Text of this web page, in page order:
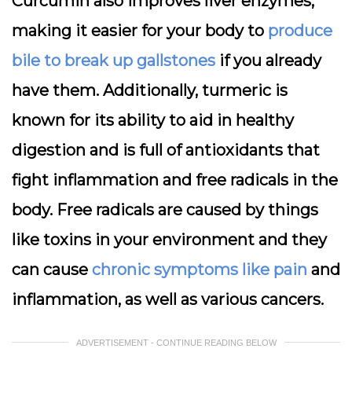
making it easier for your body to produce
bile to break up gallstones if you already
have them. Additionally, turmeric is
known for its ability to aid in healthy
digestion and is full of antioxidants that
fight inflammation and free radicals in the
body. Free radicals are caused by things
like toxins in your environment and they
can cause chronic symptoms like pain and
inflammation, as well as various cancers.
ADVERTISEMENT - CONTINUE READING BELOW